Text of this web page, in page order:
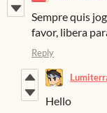
Sempre quis
favor, libera
Reply
Hello